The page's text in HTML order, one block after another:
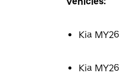
Kia
Kia